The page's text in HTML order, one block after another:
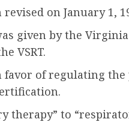
on January 1,
given by the
VSRT.
favor of regulating
therapy” to